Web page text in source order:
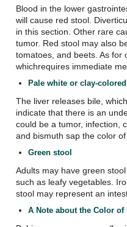
Blood in the lower
will cause red stool.
in this section. Other rare
tumor. Red stool may also
tomatoes, and beets. As for
whichrequires immediate
Pale white or clay-colored
The liver releases bile,
indicate that there is an
could be a tumor, infection,
and bismuth sap the color of
Green stool
Adults may have green
such as leafy vegetables.
stool may represent an
A Note about the Color of